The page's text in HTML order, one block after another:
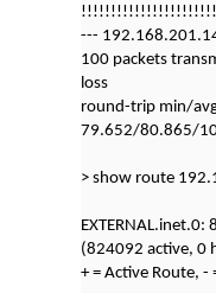
---
100 packets
loss
round-trip min/
79.652/80.865/
> show route
(824092 active, 0
+ = Active Route, -